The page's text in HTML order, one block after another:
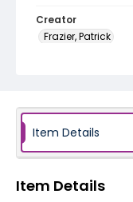
Creator
Frazier, Patrick
Identifier - Local
Item Details
Item Details